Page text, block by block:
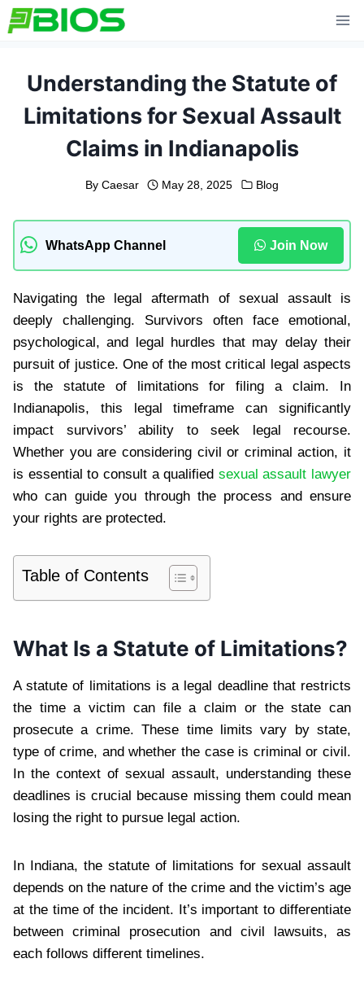
Skip
to
Understanding the Statute of
Limitations for Sexual Assault
Claims in Indianapolis
By Caesar May 28, 2025 Blog
WhatsApp Channel Join Now
Navigating the legal aftermath of sexual assault is
deeply challenging. Survivors often face emotional,
psychological, and legal hurdles that may delay their
pursuit of justice. One of the most critical legal aspects
is the statute of limitations for filing a claim. In
Indianapolis, this legal timeframe can significantly
impact survivors’ ability to seek legal recourse.
Whether you are considering civil or criminal action, it
is essential to consult a qualified sexual assault lawyer
who can guide you through the process and ensure
your rights are protected.
Table of Contents
What Is a Statute of Limitations?
A statute of limitations is a legal deadline that restricts
the time a victim can file a claim or the state can
prosecute a crime. These time limits vary by state,
type of crime, and whether the case is criminal or civil.
In the context of sexual assault, understanding these
deadlines is crucial because missing them could mean
losing the right to pursue legal action.
In Indiana, the statute of limitations for sexual assault
depends on the nature of the crime and the victim’s age
at the time of the incident. It’s important to differentiate
between criminal prosecution and civil lawsuits, as
each follows different timelines.